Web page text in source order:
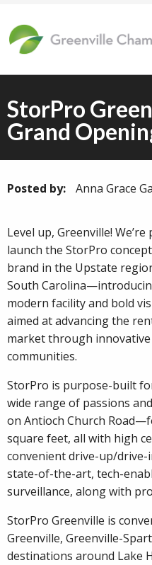
StorPro
Grand
Posted by: Anna Grace
Level up, Greenville!
launch the StorPro
brand in the Upstate
South
modern facility and bold
aimed at advancing the
market through
communities.
StorPro is purpose-built
wide range of passions
on Antioch Church
square feet, all with high
convenient drive-up/drive-
state-of-the-art, tech-
surveillance, along with
StorPro Greenville is
Greenville, Greenville-
destinations around Lake